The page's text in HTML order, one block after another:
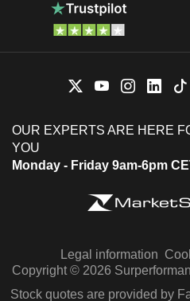
OUR EXPERTS ARE HERE
YOU
Monday - Friday 9am-6pm
Legal information
Copyright © 2026
Stock quotes are provided by